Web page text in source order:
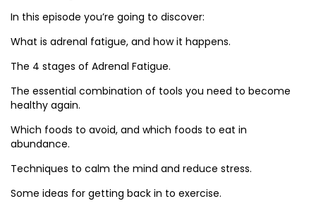
In this episode you’re going to discover:
What is adrenal fatigue, and how it happens.
The 4 stages of Adrenal Fatigue.
The essential combination of tools you need to become
healthy again.
Which foods to avoid, and which foods to eat in
abundance.
Techniques to calm the mind and reduce stress.
Some ideas for getting back in to exercise.